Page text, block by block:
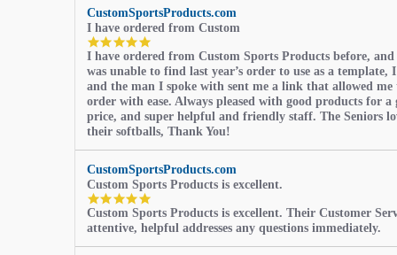
CustomSportsProducts.com
I have ordered from Custom
5.0
star
rating
I have ordered from Custom Sports Products before,
was unable to find last year’s order to use as a template,
and the man I spoke with sent me a link that allowed me
order with ease. Always pleased with good products for a
price, and super helpful and friendly staff. The Seniors
their softballs, Thank You!
CustomSportsProducts.com
Custom Sports Products is excellent.
5.0
star
rating
Custom Sports Products is excellent. Their Customer
attentive, helpful addresses any questions immediately.